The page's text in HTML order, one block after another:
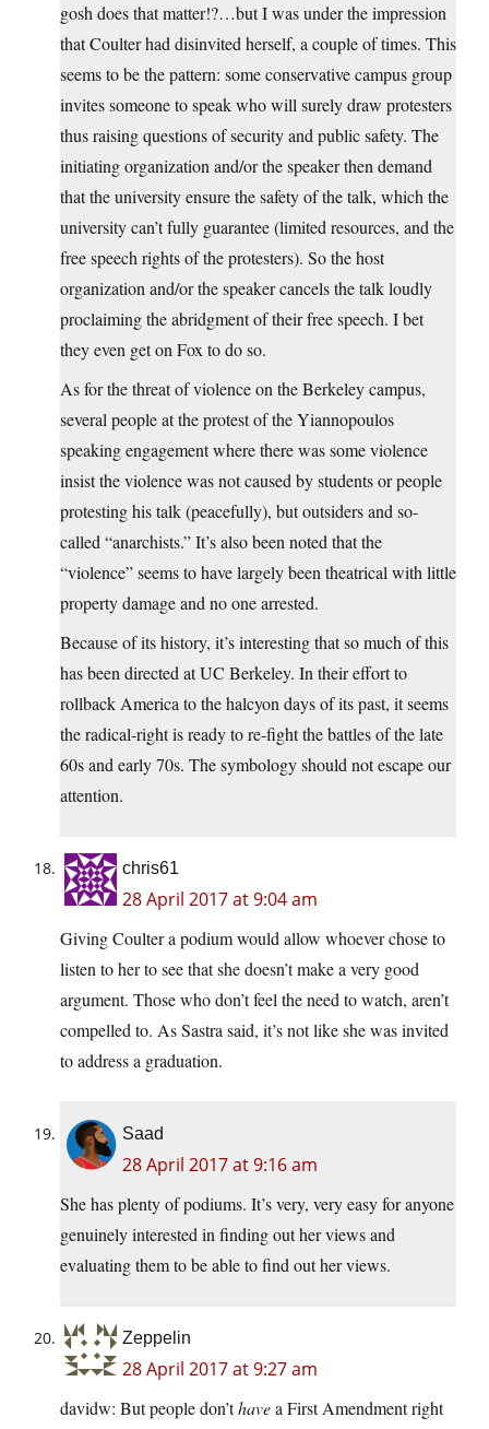
gosh does that matter!?…but I was under the impression
that Coulter had disinvited herself, a couple of times. This
seems to be the pattern: some conservative campus group
invites someone to speak who will surely draw protesters
thus raising questions of security and public safety. The
initiating organization and/or the speaker then demand
that the university ensure the safety of the talk, which the
university can’t fully guarantee (limited resources, and the
free speech rights of the protesters). So the host
organization and/or the speaker cancels the talk loudly
proclaiming the abridgment of their free speech. I bet
they even get on Fox to do so.
As for the threat of violence on the Berkeley campus,
several people at the protest of the Yiannopoulos
speaking engagement where there was some violence
insist the violence was not caused by students or people
protesting his talk (peacefully), but outsiders and so-
called “anarchists.” It’s also been noted that the
“violence” seems to have largely been theatrical with little
property damage and no one arrested.
Because of its history, it’s interesting that so much of this
has been directed at UC Berkeley. In their effort to
rollback America to the halcyon days of its past, it seems
the radical-right is ready to re-fight the battles of the late
60s and early 70s. The symbology should not escape our
attention.
chris61
28 April 2017 at 9:04 am
Giving Coulter a podium would allow whoever chose to
listen to her to see that she doesn’t make a very good
argument. Those who don’t feel the need to watch, aren’t
compelled to. As Sastra said, it’s not like she was invited
to address a graduation.
Saad
28 April 2017 at 9:16 am
She has plenty of podiums. It’s very, very easy for anyone
genuinely interested in finding out her views and
evaluating them to be able to find out her views.
Zeppelin
28 April 2017 at 9:27 am
davidw: But people don’thavea First Amendment right